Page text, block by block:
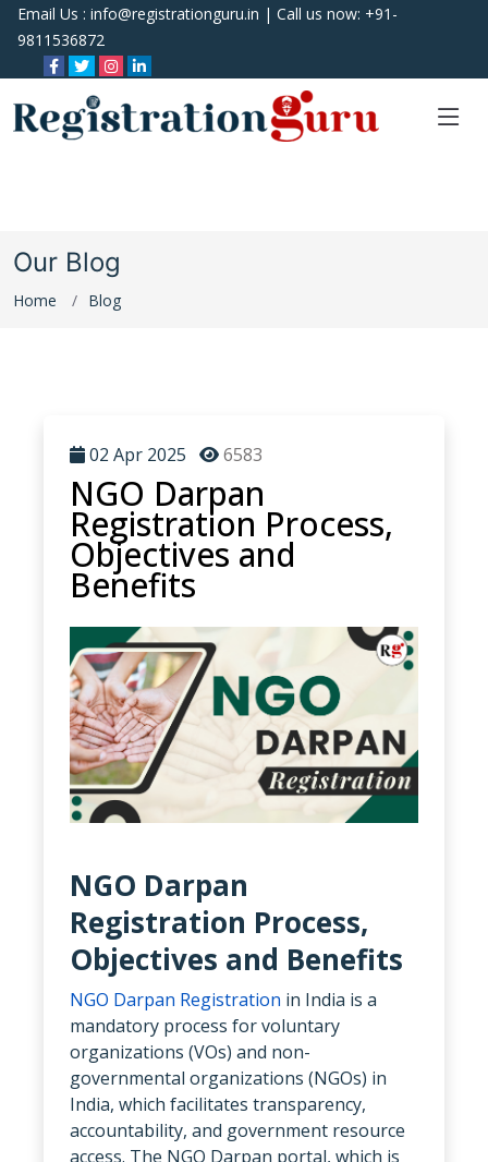
Email Us : info@registrationguru.in | Call us now: +91-
9811536872
Our Blog
Home Blog
02 Apr 2025 6583
NGO Darpan
Registration Process,
Objectives and
Benefits
NGO Darpan
Registration Process,
Objectives and Benefits
NGO Darpan Registration in India is a
mandatory process for voluntary
organizations (VOs) and non-
governmental organizations (NGOs) in
India, which facilitates transparency,
accountability, and government resource
access. The NGO Darpan portal, which is